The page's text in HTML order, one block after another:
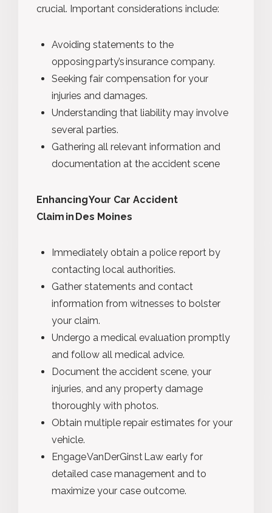
crucial. Important considerations include:
Avoiding statements to the
opposing party’s insurance company.
Seeking fair compensation for your
injuries and damages.
Understanding that liability may involve
several parties.
Gathering all relevant information and
documentation at the accident scene
Enhancing Your Car Accident
Claim in Des Moines
Immediately obtain a police report by
contacting local authorities.
Gather statements and contact
information from witnesses to bolster
your claim.
Undergo a medical evaluation promptly
and follow all medical advice.
Document the accident scene, your
injuries, and any property damage
thoroughly with photos.
Obtain multiple repair estimates for your
vehicle.
Engage VanDerGinst Law early for
detailed case management and to
maximize your case outcome.